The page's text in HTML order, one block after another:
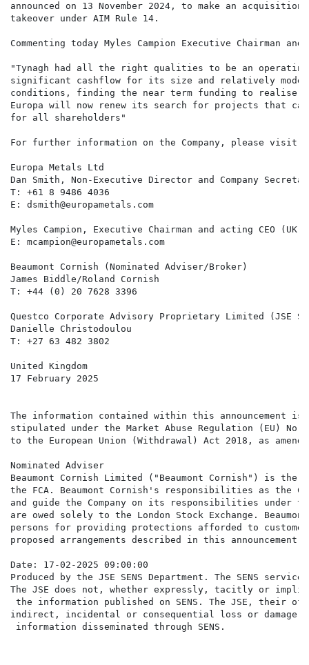
announced on 13 November 2024, to make an
takeover under AIM Rule 14.
Commenting today Myles Campion Executive Chairman
"Tynagh had all the right qualities to be an operating
significant cashflow for its size and relatively modest
conditions, finding the near term funding to realise
Europa will now renew its search for projects that can
for all shareholders"
For further information on the Company, please visit
Europa Metals Ltd
Dan Smith, Non-Executive Director and Company
T: +61 8 9486 4036
E: dsmith@europametals.com
Myles Campion, Executive Chairman and acting CEO (UK)
E: mcampion@europametals.com
Beaumont Cornish (Nominated Adviser/Broker)
James Biddle/Roland Cornish
T: +44 (0) 20 7628 3396
Questco Corporate Advisory Proprietary Limited (JSE
Danielle Christodoulou
T: +27 63 482 3802
United Kingdom
17 February 2025
The information contained within this announcement
stipulated under the Market Abuse Regulation (EU)
to the European Union (Withdrawal) Act 2018, as
Nominated Adviser
Beaumont Cornish Limited ("Beaumont Cornish") is the
the FCA. Beaumont Cornish's responsibilities as the
and guide the Company on its responsibilities under
are owed solely to the London Stock Exchange.
persons for providing protections afforded to
proposed arrangements described in this
Date: 17-02-2025 09:00:00
Produced by the JSE SENS Department. The SENS
The JSE does not, whether expressly, tacitly or
the information published on SENS. The JSE,
indirect, incidental or consequential loss or damage